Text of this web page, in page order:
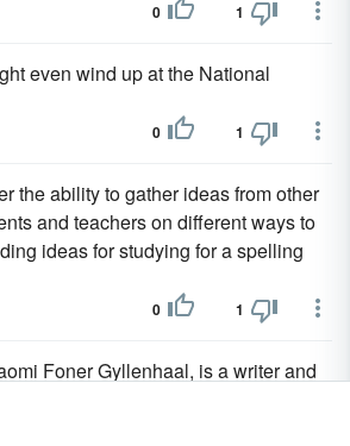
0 1
even wind up at the National
0 1
the ability to gather ideas from other
and teachers on different ways to
ideas for studying for a spelling
0 1
Foner Gyllenhaal, is a writer and